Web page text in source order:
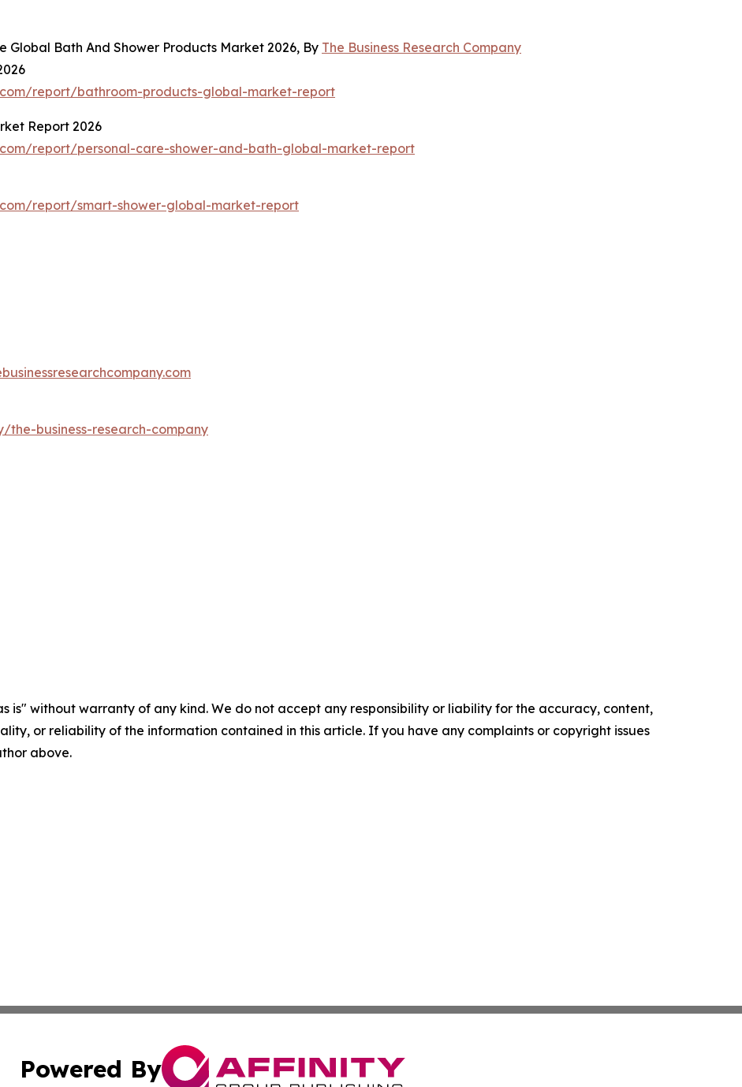
Global Bath And Shower Products Market 2026, By The Business Research Company
report/bathroom-products-global-market-report
Report 2026
report/personal-care-shower-and-bath-global-market-report
report/smart-shower-global-market-report
the-business-research-company
is" without warranty of any kind. We do not accept any responsibility or liability for the accuracy, content,
or reliability of the information contained in this article. If you have any complaints or copyright issues
above.
Powered By